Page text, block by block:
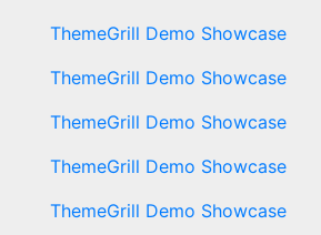
ThemeGrill Demo Showcase
ThemeGrill Demo Showcase
ThemeGrill Demo Showcase
ThemeGrill Demo Showcase
ThemeGrill Demo Showcase